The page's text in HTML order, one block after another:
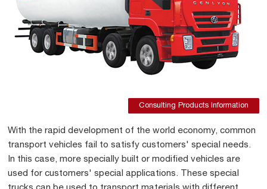
Consulting Products Information
With the rapid development of the world economy, common
transport vehicles fail to satisfy customers' special needs.
In this case, more specially built or modified vehicles are
used for customers' special applications. These special
trucks can be used to transport materials with different